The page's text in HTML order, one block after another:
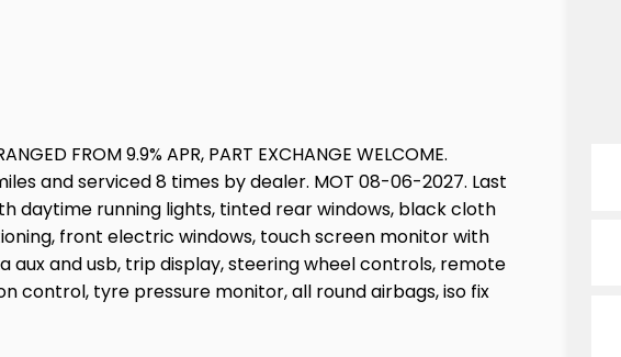
FROM 9.9% APR, PART EXCHANGE WELCOME.
and serviced 8 times by dealer. MOT 08-06-2027. Last
daytime running lights, tinted rear windows, black cloth
front electric windows, touch screen monitor with
aux and usb, trip display, steering wheel controls, remote
control, tyre pressure monitor, all round airbags, iso fix